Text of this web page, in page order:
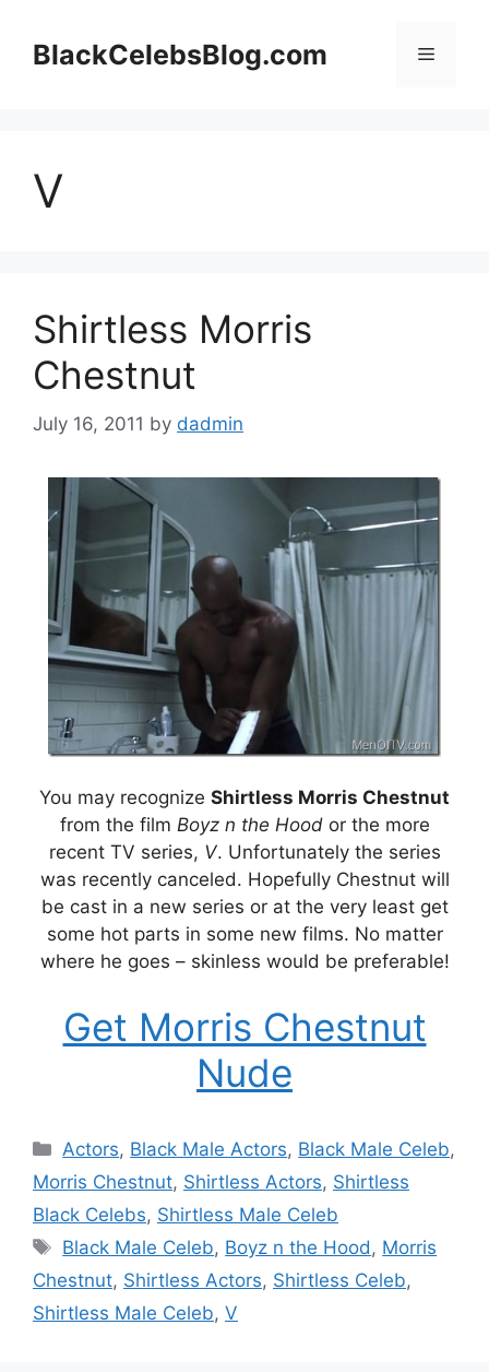
contentBlackCelebsBlog.com Menu
V
Shirtless Morris
Chestnut
July 16, 2011 by dadmin
You may recognize Shirtless Morris Chestnut
from the film Boyz n the Hoodor the more
recent TV series, V. Unfortunately the series
was recently canceled. Hopefully Chestnut will
be cast in a new series or at the very least get
some hot parts in some new films. No matter
where he goes – skinless would be preferable!
Get Morris Chestnut
Nude
Categories
Actors, Black Male Actors, Black Male Celeb,
Morris Chestnut, Shirtless Actors, Shirtless
Black Celebs, Shirtless Male Celeb
Tags
Black Male Celeb, Boyz n the Hood , Morris
Chestnut, Shirtless Actors, Shirtless Celeb,
Shirtless Male Celeb, V